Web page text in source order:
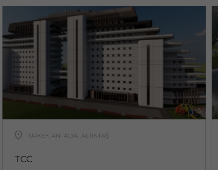
TURKEY, ANTALYA, ALTINTAŞ
TCC